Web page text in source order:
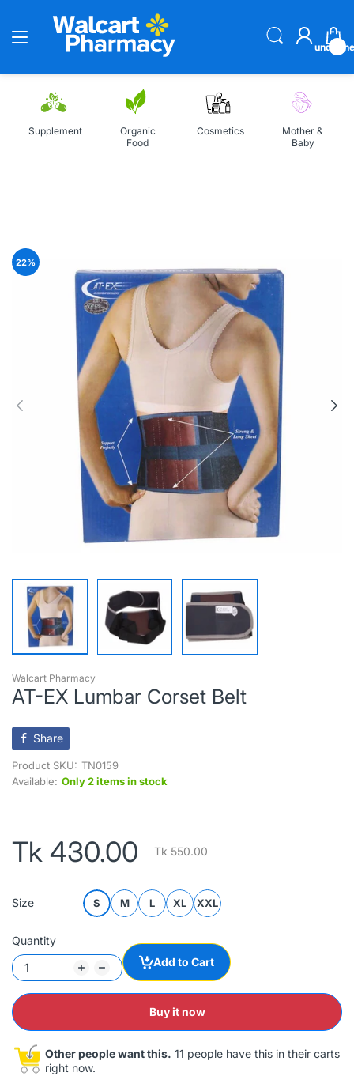
Supplement
Organic
Food
Cosmetics
Mother &
Baby
22%
Walcart Pharmacy
AT-EX Lumbar Corset Belt
Share
Product SKU: TN0159
Available: Only 2 items in stock
Tk 430.00 Tk 550.00
Size S M L XL XXL
Quantity
Add to Cart
Buy it now
Other people want this. 11 people have this in their carts
right now.